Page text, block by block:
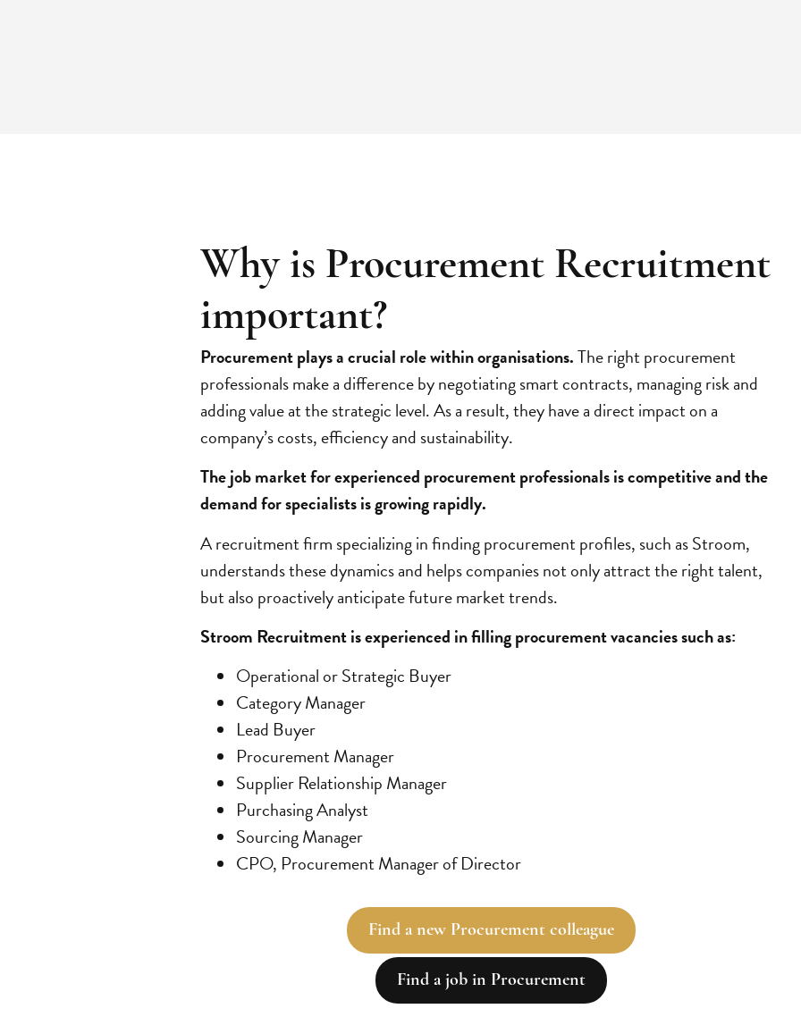
Why is Procurement Recruitment
important?
Procurement plays a crucial role within organisations.The right procurement
professionals make a difference by negotiating smart contracts, managing risk and
adding value at the strategic level. As a result, they have a direct impact on a
company’s costs, efficiency and sustainability.
The job market for experienced procurement professionals is competitive and the
demand for specialists is growing rapidly.
A recruitment firm specializing in finding procurement profiles, such as Stroom,
understands these dynamics and helps companies not only attract the right talent,
but also proactively anticipate future market trends.
Stroom Recruitment is experienced in filling procurement vacancies such as:
Operational or Strategic Buyer
Category Manager
Lead Buyer
Procurement Manager
Supplier Relationship Manager
Purchasing Analyst
Sourcing Manager
CPO, Procurement Manager of Director
Find a new Procurement colleague
Find a job in Procurement